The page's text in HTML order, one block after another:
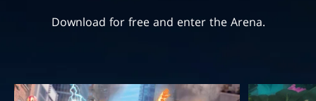
Download for free and enter the Arena.